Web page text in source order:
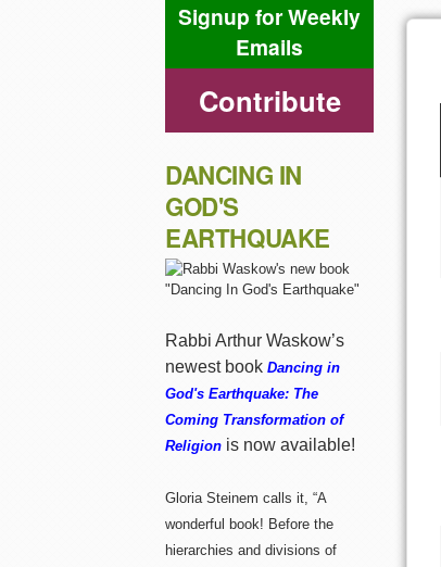
Signup for Weekly
Emails
Contribute
DANCING IN
GOD'S
EARTHQUAKE
Rabbi Arthur Waskow’s
newest book Dancing in
God's Earthquake: The
Coming Transformation of
Religion is now available!
Gloria Steinem calls it, “A
wonderful book! Before the
hierarchies and divisions of